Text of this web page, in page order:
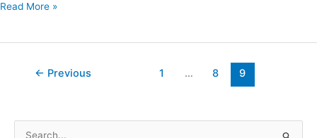
Read More »
← Previous 1 … 8 9